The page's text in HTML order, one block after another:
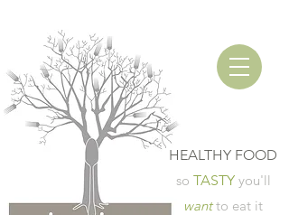
HEALTHY FOOD
so TASTY you'll
wantto eat it